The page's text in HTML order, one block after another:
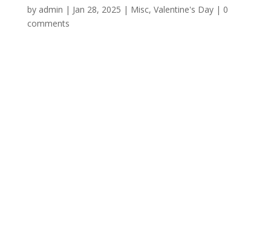
by admin | Jan 28, 2025 | Misc, Valentine's Day| 0
comments